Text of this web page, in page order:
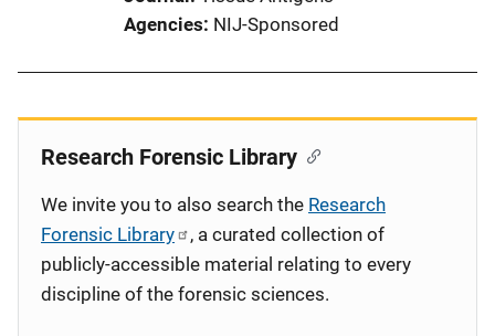
Agencies NIJ-Sponsored
Research Forensic Library
We invite you to also search the Research
Forensic Library
, a curated collection of
publicly-accessible material relating to every
discipline of the forensic sciences.